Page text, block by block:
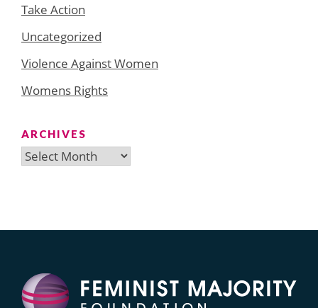
Take Action
Uncategorized
Violence Against Women
Womens Rights
ARCHIVES
Archives